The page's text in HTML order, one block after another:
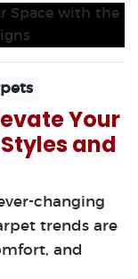
Your
and
changing
trends are
and